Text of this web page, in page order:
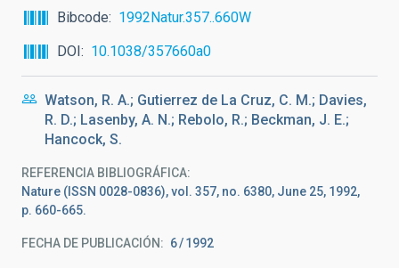
Bibcode
1992Natur.357..660W
DOI
10.1038/357660a0
Watson, R. A.; Gutierrez de La Cruz, C. M.; Davies,
R. D.; Lasenby, A. N.; Rebolo, R.; Beckman, J. E.;
Hancock, S.
REFERENCIA BIBLIOGRÁFICA
Nature (ISSN 0028-0836), vol. 357, no. 6380, June 25, 1992,
p. 660-665.
FECHA DE PUBLICACIÓN: 6 1992